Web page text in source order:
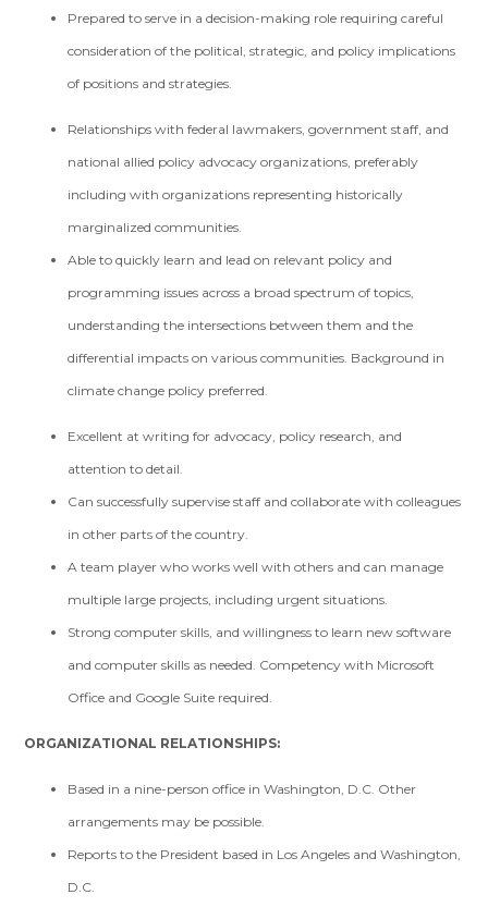
Prepared to serve in a decision-making role requiring careful
consideration of the political, strategic, and policy implications
of positions and strategies.
Relationships with federal lawmakers, government staff, and
national allied policy advocacy organizations, preferably
including with organizations representing historically
marginalized communities.
Able to quickly learn and lead on relevant policy and
programming issues across a broad spectrum of topics,
understanding the intersections between them and the
differential impacts on various communities. Background in
climate change policy preferred.
Excellent at writing for advocacy, policy research, and
attention to detail.
Can successfully supervise staff and collaborate with colleagues
in other parts of the country.
A team player who works well with others and can manage
multiple large projects, including urgent situations.
Strong computer skills, and willingness to learn new software
and computer skills as needed. Competency with Microsoft
Office and Google Suite required.
ORGANIZATIONAL RELATIONSHIPS:
Based in a nine-person office in Washington, D.C. Other
arrangements may be possible.
Reports to the President based in Los Angeles and Washington,
D.C.